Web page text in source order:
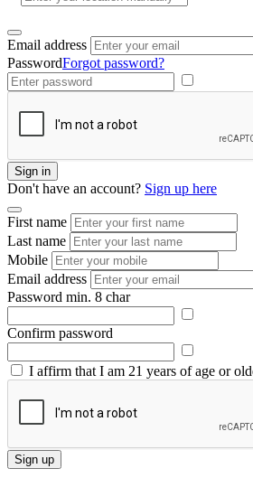
Email address
PasswordForgot password?
Sign in
Don't have an account? Sign up here
First name
Last name
Mobile
Email address
Password min. 8 char
Confirm password
I affirm that I am 21 years of age or
Sign up